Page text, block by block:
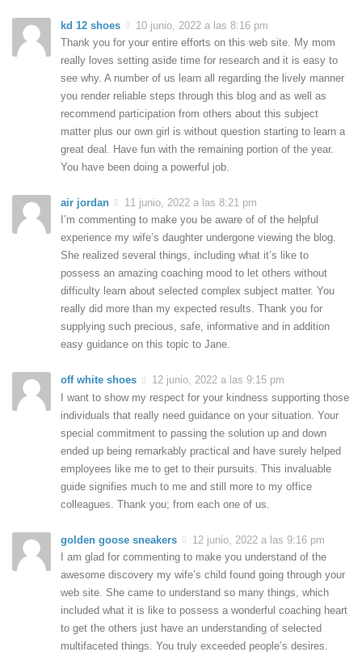
kd 12 shoes
10 junio, 2022 a las 8:16 pm
Thank you for your entire efforts on this web site. My mom
really loves setting aside time for research and it is easy to
see why. A number of us learn all regarding the lively manner
you render reliable steps through this blog and as well as
recommend participation from others about this subject
matter plus our own girl is without question starting to learn a
great deal. Have fun with the remaining portion of the year.
You have been doing a powerful job.
air jordan
11 junio, 2022 a las 8:21 pm
I’m commenting to make you be aware of of the helpful
experience my wife’s daughter undergone viewing the blog.
She realized several things, including what it’s like to
possess an amazing coaching mood to let others without
difficulty learn about selected complex subject matter. You
really did more than my expected results. Thank you for
supplying such precious, safe, informative and in addition
easy guidance on this topic to Jane.
off white shoes
12 junio, 2022 a las 9:15 pm
I want to show my respect for your kindness supporting those
individuals that really need guidance on your situation. Your
special commitment to passing the solution up and down
ended up being remarkably practical and have surely helped
employees like me to get to their pursuits. This invaluable
guide signifies much to me and still more to my office
colleagues. Thank you; from each one of us.
golden goose sneakers
12 junio, 2022 a las 9:16 pm
I am glad for commenting to make you understand of the
awesome discovery my wife’s child found going through your
web site. She came to understand so many things, which
included what it is like to possess a wonderful coaching heart
to get the others just have an understanding of selected
multifaceted things. You truly exceeded people’s desires.